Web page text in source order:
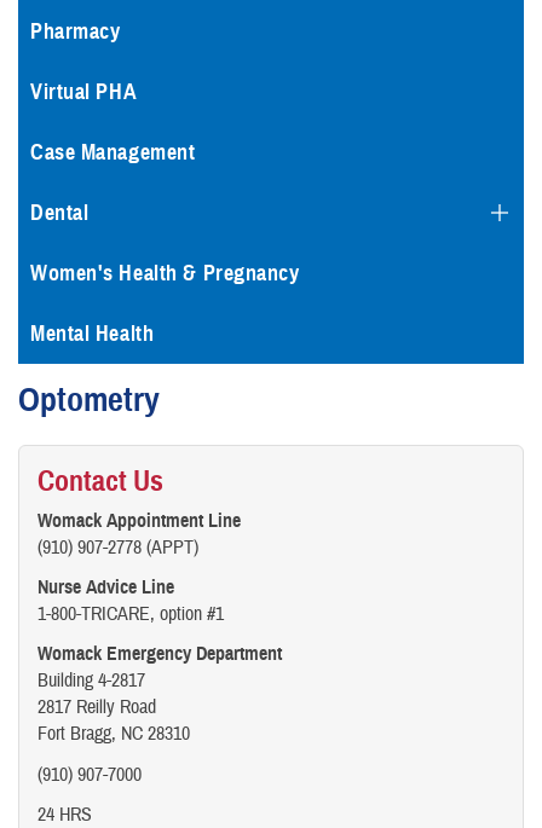
Pharmacy
Virtual PHA
Case Management
Dental
Women's Health & Pregnancy
Mental Health
Optometry
Contact Us
Womack Appointment Line
(910) 907-2778 (APPT)
Nurse Advice Line
1-800-TRICARE, option #1
Womack Emergency Department
Building 4-2817
2817 Reilly Road
Fort Bragg, NC 28310
(910) 907-7000
24 HRS